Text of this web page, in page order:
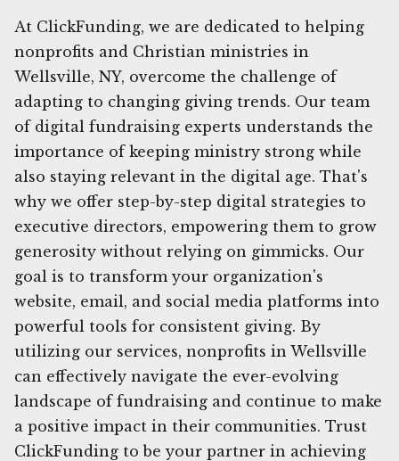
At ClickFunding, we are dedicated to helping
nonprofits and Christian ministries in
Wellsville, NY, overcome the challenge of
adapting to changing giving trends. Our team
of digital fundraising experts understands the
importance of keeping ministry strong while
also staying relevant in the digital age. That's
why we offer step-by-step digital strategies to
executive directors, empowering them to grow
generosity without relying on gimmicks. Our
goal is to transform your organization's
website, email, and social media platforms into
powerful tools for consistent giving. By
utilizing our services, nonprofits in Wellsville
can effectively navigate the ever-evolving
landscape of fundraising and continue to make
a positive impact in their communities. Trust
ClickFunding to be your partner in achieving